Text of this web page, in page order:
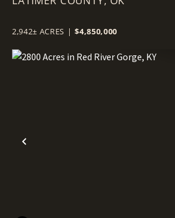
2,942± ACRES | $4,850,000
Previous